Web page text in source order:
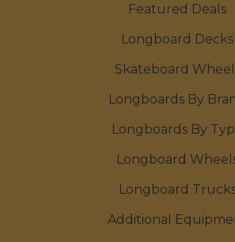
Featured Deals
Longboard Decks
Skateboard
Longboards By
Longboards By
Longboard
Longboard
Additional